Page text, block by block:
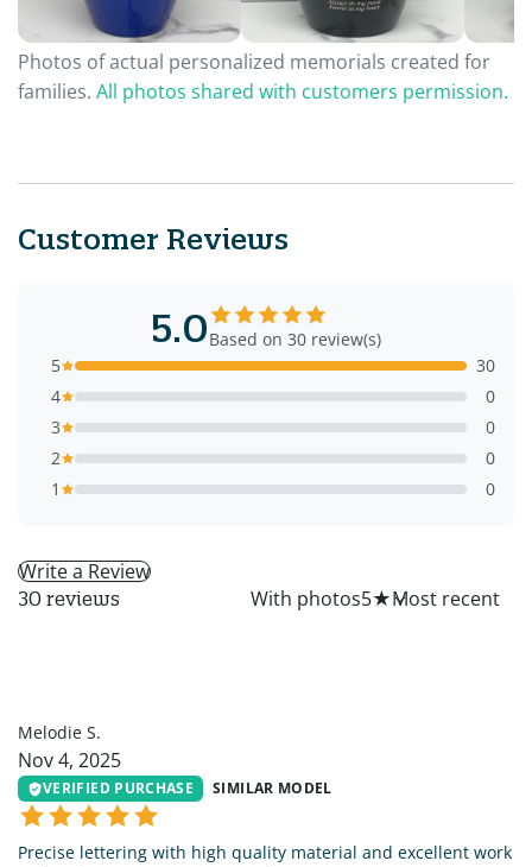
Photos of actual personalized memorials created for
families. All photos shared with customers permission.
Customer Reviews
5.0Based on 30 review(s)
5
30
4
0
3
0
2
0
1
0
Write a Review
30 reviews With photos5★
Melodie S.
Nov 4, 2025
VERIFIED PURCHASE SIMILAR MODEL
Precise lettering with high quality material and excellent work